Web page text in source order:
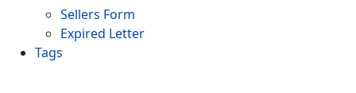
Sellers Form
Expired Letter
Tags